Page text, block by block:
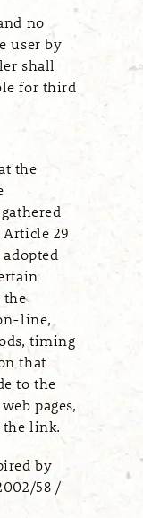
no
user by
shall
for third
the
29
line,
timing
that
to the
pages,
the link.
by
58 /